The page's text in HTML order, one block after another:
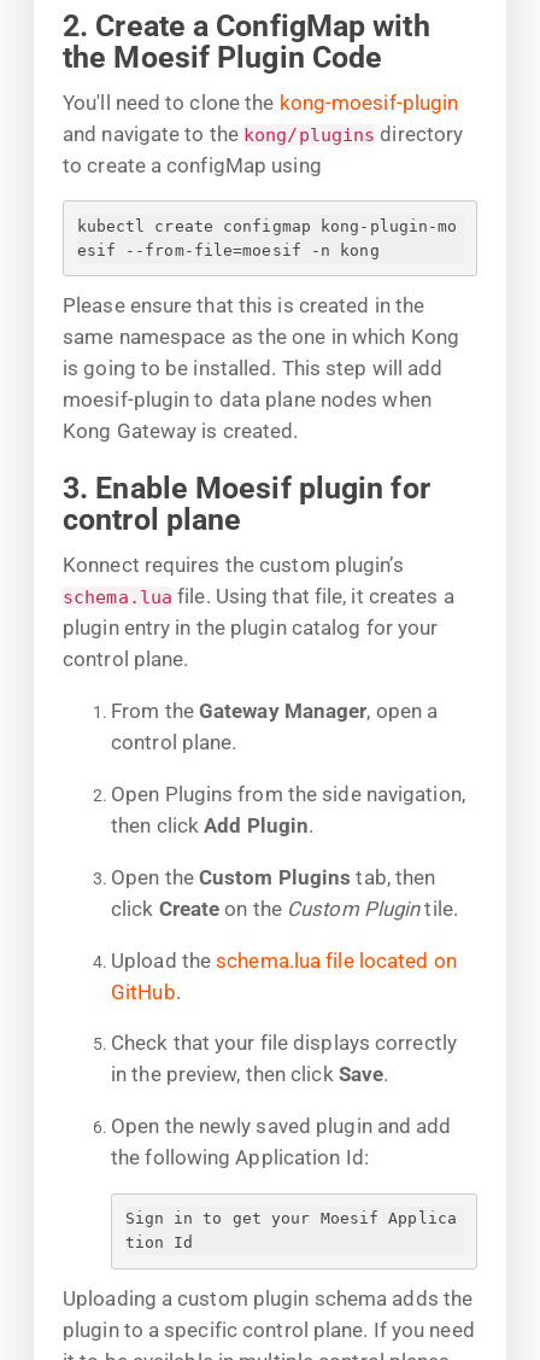
2. Create a ConfigMap with
the Moesif Plugin Code
You'll need to clone the kong-moesif-plugin
and navigate to the kong/plugins directory
to create a configMap using
kubectl create configmap kong-plugin-mo
esif --from-file=moesif -n kong
Please ensure that this is created in the
same namespace as the one in which Kong
is going to be installed. This step will add
moesif-plugin to data plane nodes when
Kong Gateway is created.
3. Enable Moesif plugin for
control plane
Konnect requires the custom plugin’s
schema.lua file. Using that file, it creates a
plugin entry in the plugin catalog for your
control plane.
From the Gateway Manager, open a
control plane.
Open Plugins from the side navigation,
then clickAdd Plugin.
Open the Custom Plugins tab, then
click Create on the Custom Plugintile.
Upload theschema.lua file located on
GitHub.
Check that your file displays correctly
in the preview, then click Save.
Open the newly saved plugin and add
the following Application Id:
Sign in to get your Moesif Applica
tion Id
Uploading a custom plugin schema adds the
plugin to a specific control plane. If you need